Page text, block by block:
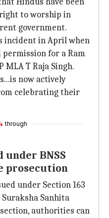
to worship in
government.
incident in April when
permission for a Ram
MLA T Raja Singh.
now actively
celebrating their
through
BNSS
prosecution
under Section 163
Sanhita
authorities can